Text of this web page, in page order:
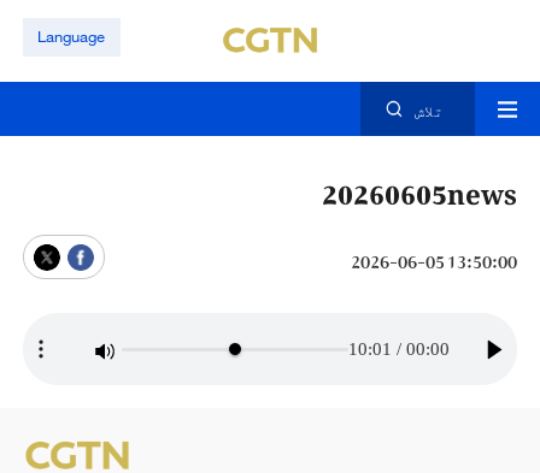
Language
تلاش
20260605news
13:50:00 2026-06-05
00:00
/
10:01